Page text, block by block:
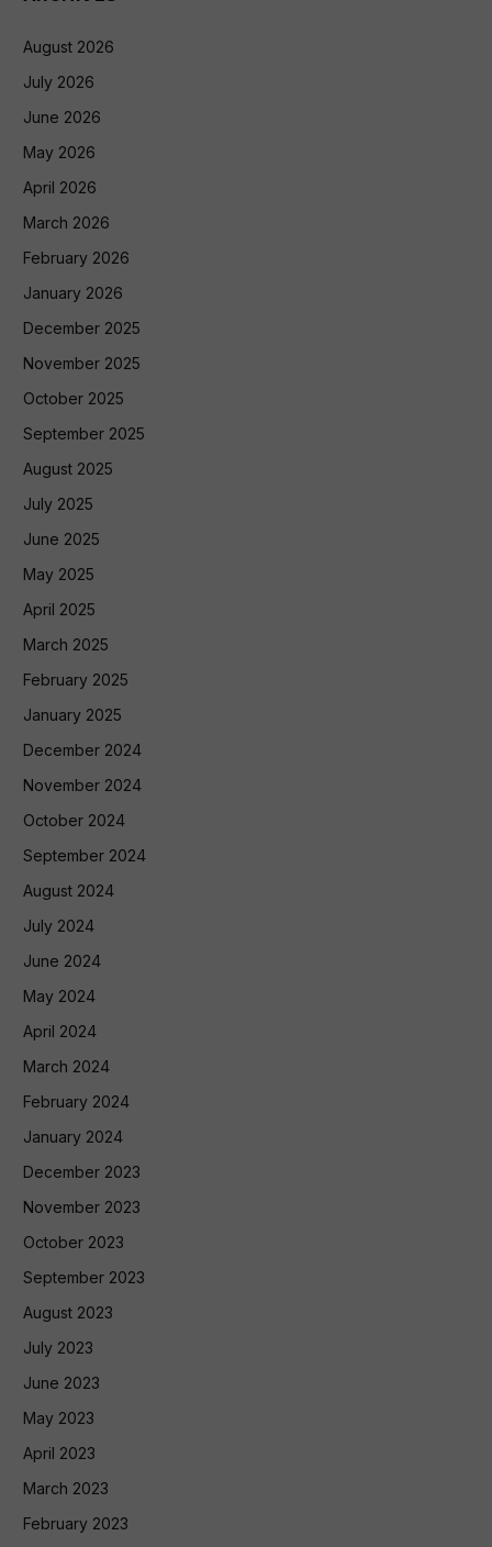
August 2026
July 2026
June 2026
May 2026
April 2026
March 2026
February 2026
January 2026
December 2025
November 2025
October 2025
September 2025
August 2025
July 2025
June 2025
May 2025
April 2025
March 2025
February 2025
January 2025
December 2024
November 2024
October 2024
September 2024
August 2024
July 2024
June 2024
May 2024
April 2024
March 2024
February 2024
January 2024
December 2023
November 2023
October 2023
September 2023
August 2023
July 2023
June 2023
May 2023
April 2023
March 2023
February 2023